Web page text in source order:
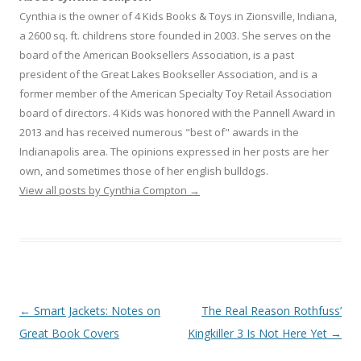
Cynthia is the owner of 4 Kids Books & Toys in Zionsville, Indiana,
a 2600 sq. ft. childrens store founded in 2003. She serves on the
board of the American Booksellers Association, is a past
president of the Great Lakes Bookseller Association, and is a
former member of the American Specialty Toy Retail Association
board of directors. 4 Kids was honored with the Pannell Award in
2013 and has received numerous "best of" awards in the
Indianapolis area. The opinions expressed in her posts are her
own, and sometimes those of her english bulldogs.
View all posts by Cynthia Compton →
Post
navigation
← Smart Jackets: Notes on
Great Book Covers
The Real Reason Rothfuss’
Kingkiller 3 Is Not Here Yet →